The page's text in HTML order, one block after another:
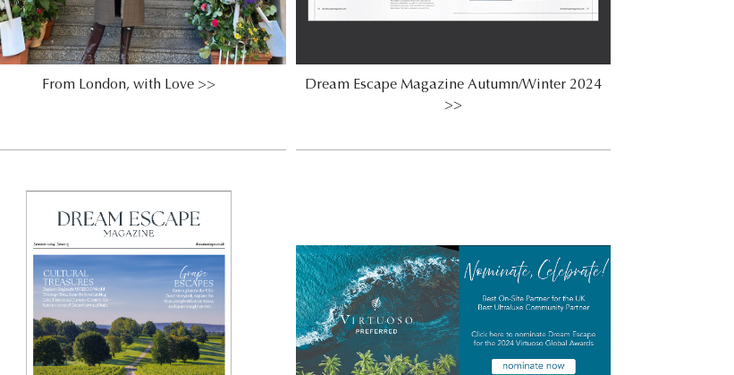
From London, with Love >>
Dream Escape Magazine Autumn/Winter 2024
>>